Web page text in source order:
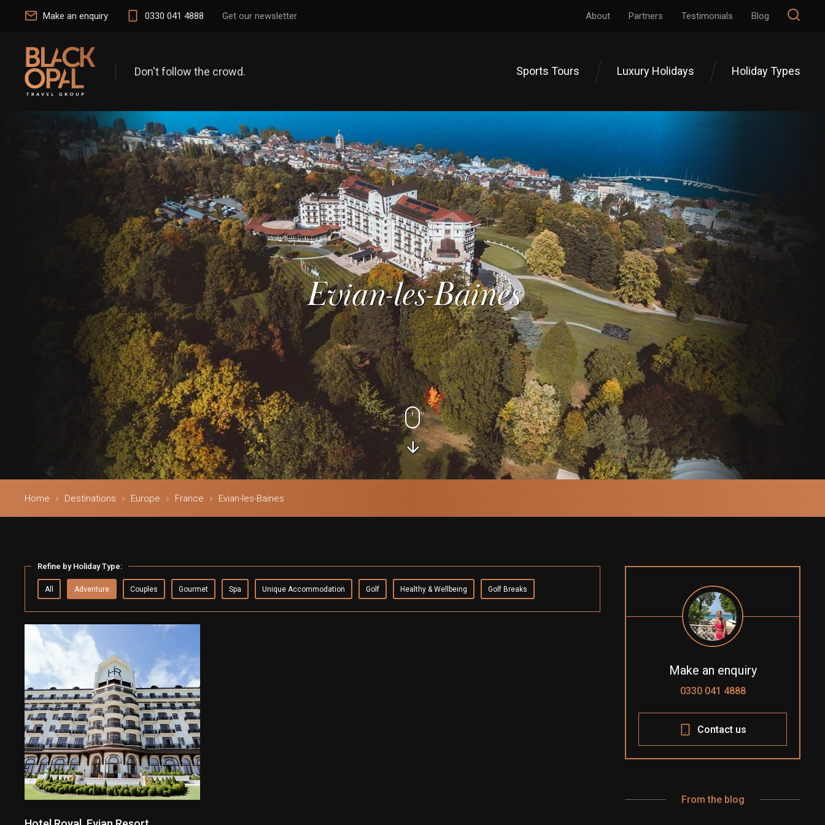
Make an enquiry 0330 041 4888 Get our newsletter About Partners Testimonials Blog
Don't follow the crowd. Sports Tours Luxury Holidays Holiday Types
Evian-les-Baines
Home Destinations Europe France Evian-les-Baines
Refine by Holiday Type:
All Adventure Couples Gourmet Spa Unique Accommodation Golf Healthy & Wellbeing Golf Breaks
Make an enquiry
0330 041 4888
Contact us
From the blog